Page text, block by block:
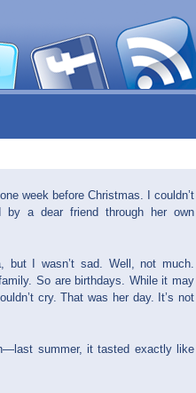
week before Christmas. I couldn’t
a dear friend through her own
but I wasn’t sad. Well, not much.
So are birthdays. While it may
cry. That was her day. It’s not
summer, it tasted exactly like